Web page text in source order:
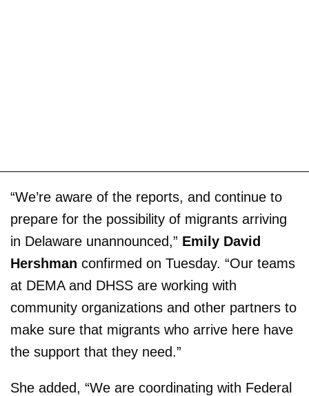
“We’re aware of the reports, and continue to
prepare for the possibility of migrants arriving
in Delaware unannounced,” Emily David
Hershman confirmed on Tuesday. “Our teams
at DEMA and DHSS are working with
community organizations and other partners to
make sure that migrants who arrive here have
the support that they need.”
She added, “We are coordinating with Federal